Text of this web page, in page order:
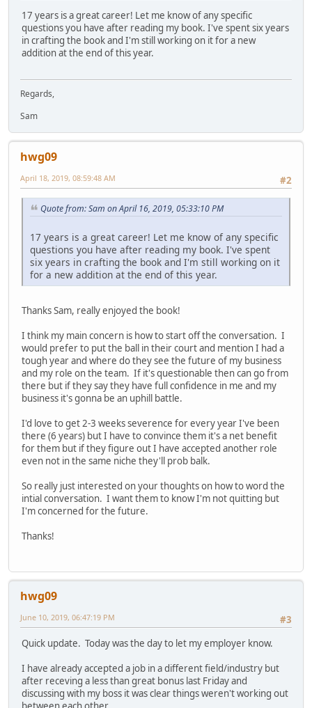
17 years is a great career! Let me know of any specific
questions you have after reading my book. I've spent six years
in crafting the book and I'm still working on it for a new
addition at the end of this year.
Regards,
Sam
hwg09
#2
April 18, 2019, 08:59:48 AM
Quote from: Sam on April 16, 2019, 05:33:10 PM
17 years is a great career! Let me know of any specific
questions you have after reading my book. I've spent
six years in crafting the book and I'm still working on it
for a new addition at the end of this year.
Thanks Sam, really enjoyed the book!
I think my main concern is how to start off the conversation. I
would prefer to put the ball in their court and mention I had a
tough year and where do they see the future of my business
and my role on the team. If it's questionable then can go from
there but if they say they have full confidence in me and my
business it's gonna be an uphill battle.
I'd love to get 2-3 weeks severence for every year I've been
there (6 years) but I have to convince them it's a net benefit
for them but if they figure out I have accepted another role
even not in the same niche they'll prob balk.
So really just interested on your thoughts on how to word the
intial conversation. I want them to know I'm not quitting but
I'm concerned for the future.
Thanks!
hwg09
#3
June 10, 2019, 06:47:19 PM
Quick update. Today was the day to let my employer know.
I have already accepted a job in a different field/industry but
after receving a less than great bonus last Friday and
discussing with my boss it was clear things weren't working out